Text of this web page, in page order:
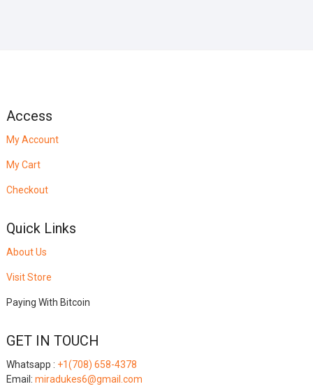
Access
My Account
My Cart
Checkout
Quick Links
About Us
Visit Store
Paying With Bitcoin
GET IN TOUCH
Whatsapp : +1(708) 658-4378
Email: miradukes6@gmail.com